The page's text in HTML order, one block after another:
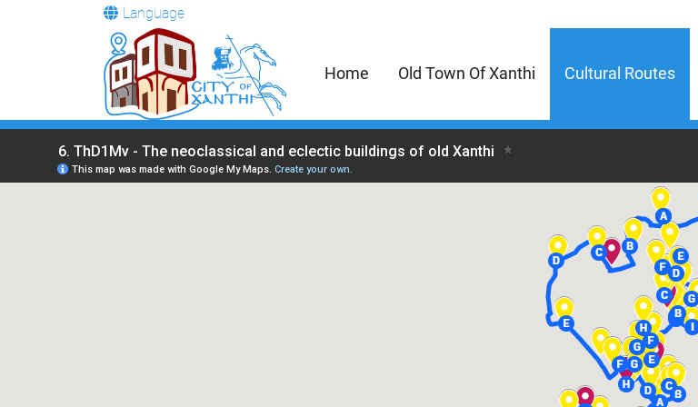
Language
Home Old Town Of Xanthi Cultural Routes